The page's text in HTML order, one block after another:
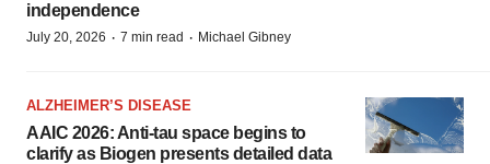
independence
July 20, 2026 · 7 min read · Michael Gibney
ALZHEIMER’S DISEASE
AAIC 2026: Anti-tau space begins to
clarify as Biogen presents detailed data